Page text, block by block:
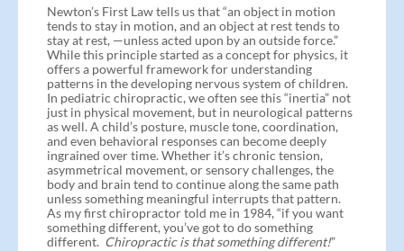
Newton’s First Law tells us that “an object in motion
tends to stay in motion, and an object at rest tends to
stay at rest, —unless acted upon by an outside force.”
While this principle started as a concept for physics, it
offers a powerful framework for understanding
patterns in the developing nervous system of children.
In pediatric chiropractic, we often see this “inertia” not
just in physical movement, but in neurological patterns
as well. A child’s posture, muscle tone, coordination,
and even behavioral responses can become deeply
ingrained over time. Whether it’s chronic tension,
asymmetrical movement, or sensory challenges, the
body and brain tend to continue along the same path
unless something meaningful interrupts that pattern.
As my first chiropractor told me in 1984, “if you want
something different, you’ve got to do something
different. Chiropractic is that something different!”